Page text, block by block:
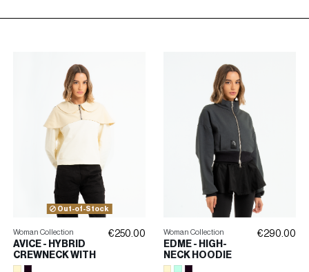
Out-of-Stock
Woman Collection
AVICE - HYBRID
CREWNECK WITH
LADYBUG
€250.00 Woman Collection
EDME - HIGH-
NECK HOODIE
WITH
€290.00